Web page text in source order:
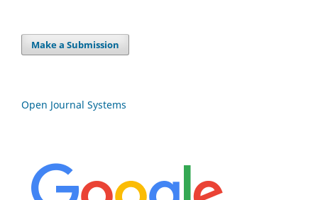
Make a Submission
Open Journal Systems